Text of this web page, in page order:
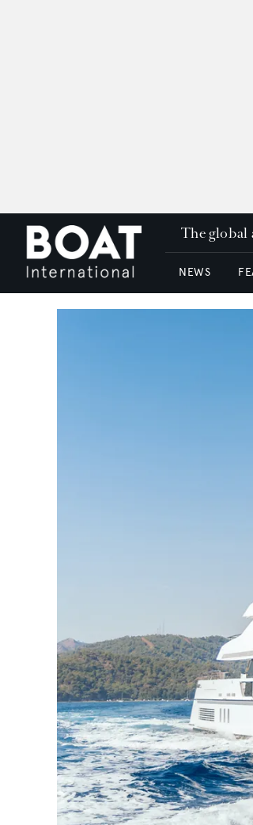
The
NEWS